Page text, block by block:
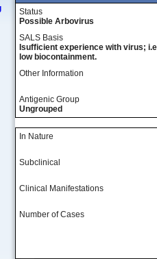
Status
Possible Arbovirus
SALS Basis
Isufficient experience with virus;
low biocontainment.
Other Information
Antigenic Group
Ungrouped
In Nature
Subclinical
Clinical Manifestations
Number of Cases